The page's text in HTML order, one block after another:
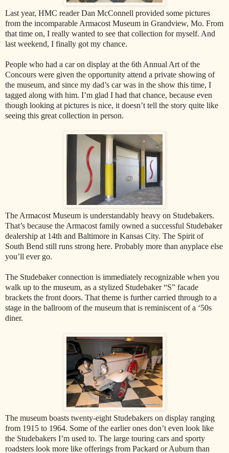
Last year, HMC reader Dan McConnell provided some pictures
from the incomparable Armacost Museum in Grandview, Mo. From
that time on, I really wanted to see that collection for myself. And
last weekend, I finally got my chance.
People who had a car on display at the 6th Annual Art of the
Concours were given the opportunity attend a private showing of
the museum, and since my dad’s car was in the show this time, I
tagged along with him. I’m glad I had that chance, because even
though looking at pictures is nice, it doesn’t tell the story quite like
seeing this great collection in person.
The Armacost Museum is understandably heavy on Studebakers.
That’s because the Armacost family owned a successful Studebaker
dealership at 14th and Baltimore in Kansas City. The Spirit of
South Bend still runs strong here. Probably more than anyplace else
you’ll ever go.
The Studebaker connection is immediately recognizable when you
walk up to the museum, as a stylized Studebaker “S” facade
brackets the front doors. That theme is further carried through to a
stage in the ballroom of the museum that is reminiscent of a ‘50s
diner.
The museum boasts twenty-eight Studebakers on display ranging
from 1915 to 1964. Some of the earlier ones don’t even look like
the Studebakers I’m used to. The large touring cars and sporty
roadsters look more like offerings from Packard or Auburn than